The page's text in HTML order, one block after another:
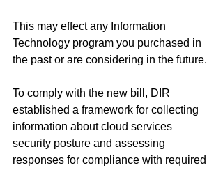
This may effect any Information
Technology program you purchased in
the past or are considering in the future.
To comply with the new bill, DIR
established a framework for collecting
information about cloud services
security posture and assessing
responses for compliance with required